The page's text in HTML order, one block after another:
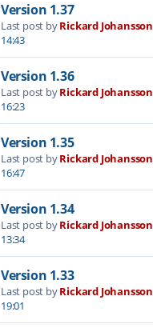
Version 1.37
Last post byRickard Johansson
14:43
Version 1.36
Last post byRickard Johansson
16:23
Version 1.35
Last post byRickard Johansson
16:47
Version 1.34
Last post byRickard Johansson
13:34
Version 1.33
Last post byRickard Johansson
19:01